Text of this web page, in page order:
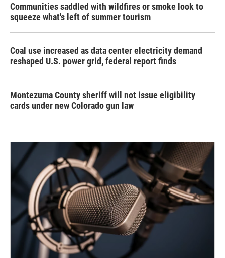
Communities saddled with wildfires or smoke look to
squeeze what's left of summer tourism
Coal use increased as data center electricity demand
reshaped U.S. power grid, federal report finds
Montezuma County sheriff will not issue eligibility
cards under new Colorado gun law